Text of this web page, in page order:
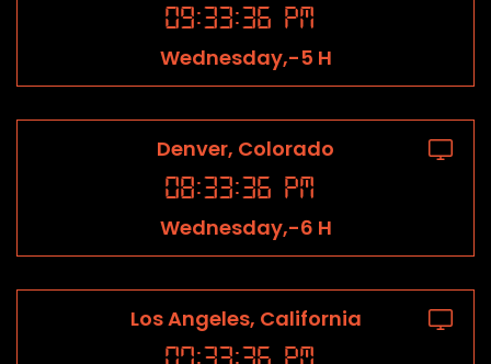
09:33:36 PM
Wednesday,-5 H
Denver, Colorado
08:33:36 PM
Wednesday,-6 H
Los Angeles, California